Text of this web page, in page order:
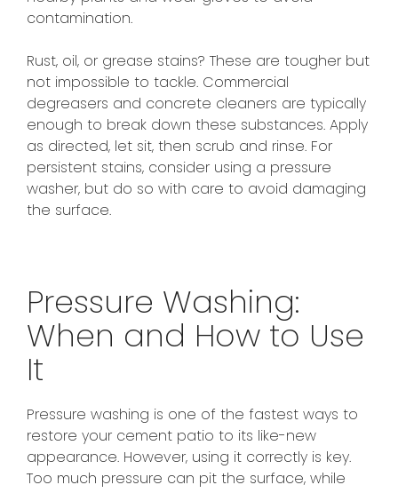
contamination.
Rust, oil, or grease stains? These are tougher but
not impossible to tackle. Commercial
degreasers and concrete cleaners are typically
enough to break down these substances. Apply
as directed, let sit, then scrub and rinse. For
persistent stains, consider using a pressure
washer, but do so with care to avoid damaging
the surface.
Pressure Washing:
When and How to Use
It
Pressure washing is one of the fastest ways to
restore your cement patio to its like-new
appearance. However, using it correctly is key.
Too much pressure can pit the surface, while